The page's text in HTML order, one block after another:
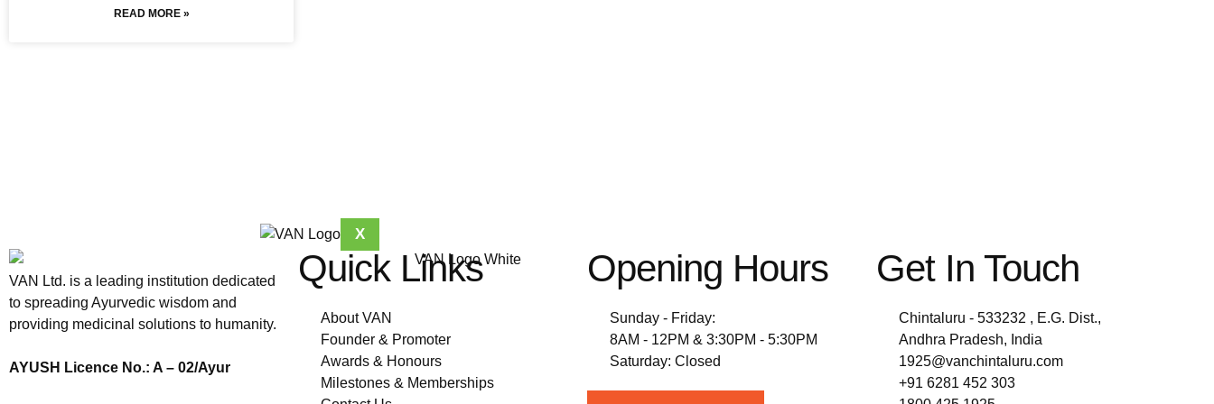
X
READ MORE »
VAN Ltd. is a leading institution dedicated
to spreading Ayurvedic wisdom and
providing medicinal solutions to humanity.
AYUSH Licence No.: A – 02/Ayur
Quick Links
About VAN
Founder & Promoter
Awards & Honours
Milestones & Memberships
Opening Hours
Sunday - Friday:
8AM - 12PM & 3:30PM - 5:30PM
Saturday: Closed
Get In Touch
Chintaluru - 533232 , E.G. Dist.,
Andhra Pradesh, India
1925@vanchintaluru.com
+91 6281 452 303